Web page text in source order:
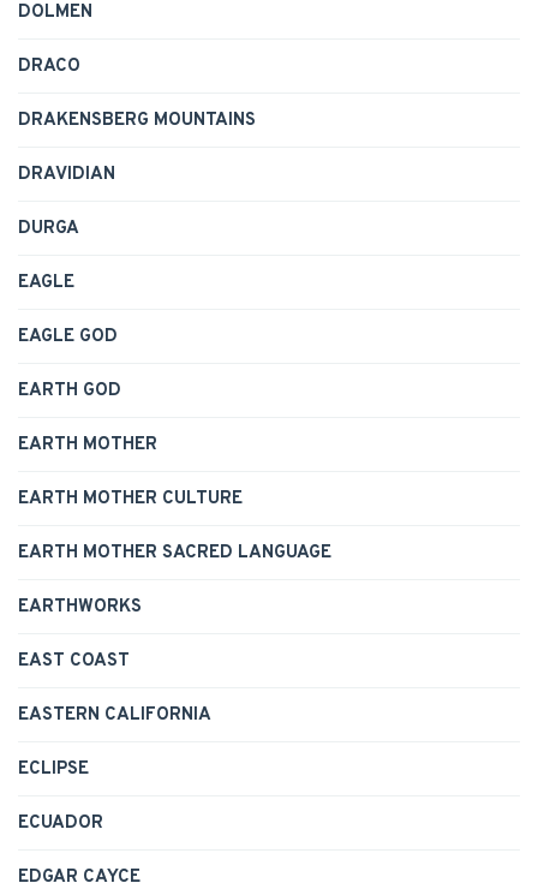
DOLMEN
DRACO
DRAKENSBERG MOUNTAINS
DRAVIDIAN
DURGA
EAGLE
EAGLE GOD
EARTH GOD
EARTH MOTHER
EARTH MOTHER CULTURE
EARTH MOTHER SACRED LANGUAGE
EARTHWORKS
EAST COAST
EASTERN CALIFORNIA
ECLIPSE
ECUADOR
EDGAR CAYCE